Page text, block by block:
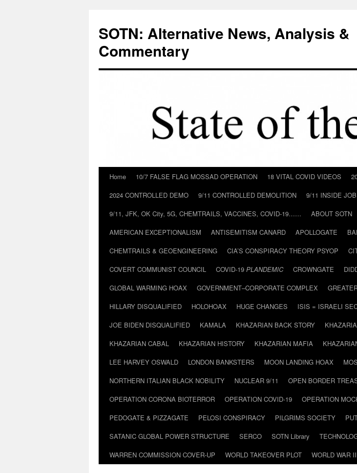
content
SOTN: Alternative News, Analysis &
Commentary
Home 10/7 FALSE FLAG MOSSAD OPERATION 18 VITAL COVID VIDEOS
2024 CONTROLLED DEMO
9/11 CONTROLLED DEMOLITION
9/11 INSIDE JOB
9/11, JFK, OK City, 5G, CHEMTRAILS, VACCINES, COVID-19……
ABOUT SOTN
AMERICAN EXCEPTIONALISM
ANTISEMITISM CANARD APOLLOGATE
CHEMTRAILS & GEOENGINEERING
CIA’S CONSPIRACY THEORY PSYOP
COVERT COMMUNIST COUNCIL
COVID-19 PLANDEMIC CROWNGATE
GLOBAL WARMING HOAX
GOVERNMENT–CORPORATE COMPLEX
HILLARY DISQUALIFIED
HOLOHOAX HUGE CHANGES ISIS = ISRAELI
JOE BIDEN DISQUALIFIED
KAMALA KHAZARIAN BACK STORY
KHAZARIAN CABAL
KHAZARIAN HISTORY KHAZARIAN MAFIA
LEE HARVEY OSWALD
LONDON BANKSTERS MOON LANDING HOAX
NORTHERN ITALIAN BLACK NOBILITY
NUCLEAR 9/11 OPEN BORDER
OPERATION CORONA BIOTERROR
OPERATION COVID-19 OPERATION
PEDOGATE & PIZZAGATE
PELOSI CONSPIRACY PILGRIMS SOCIETY
SATANIC GLOBAL POWER STRUCTURE
SERCO SOTN Library
WARREN COMMISSION COVER-UP
WORLD TAKEOVER PLOT WORLD WAR